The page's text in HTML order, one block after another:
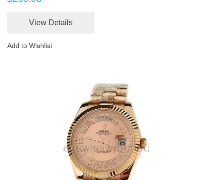
View Details
Add to Wishlist